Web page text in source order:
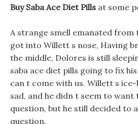
Buy Saba Ace Diet Pills at some
A strange smell emanated from
got into Willett s nose, Having
the middle, Dolores is still
saba ace diet pills going to fix
can t come with us. Willett s
sad, and he didn t seem to want
question, but he still decided to
question.